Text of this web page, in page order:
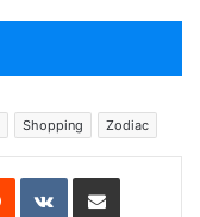
Shopping Zodiac
Reddit VKontakteShare via Email